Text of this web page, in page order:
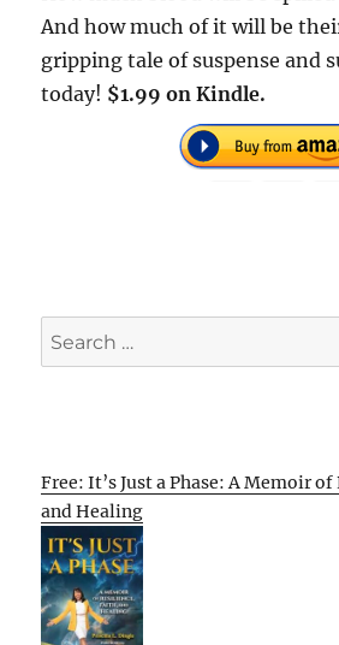
And how much of it will be
gripping tale of suspense and
today! $1.99 on Kindle.
Search
for:
Free: It’s Just a Phase: A Memoir
and Healing